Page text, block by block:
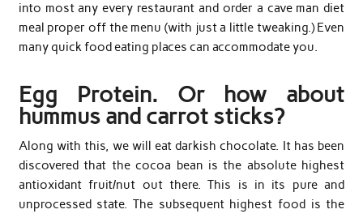
into most any every restaurant and order a cave man diet
meal proper off the menu (with just a little tweaking.) Even
many quick food eating places can accommodate you.
Egg Protein. Or how about
hummus and carrot sticks?
Along with this, we will eat darkish chocolate. It has been
discovered that the cocoa bean is the absolute highest
antioxidant fruit/nut out there. This is in its pure and
unprocessed state. The subsequent highest food is the